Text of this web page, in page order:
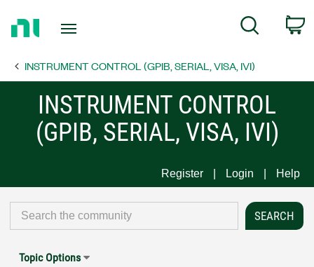
Page
Search
INSTRUMENT CONTROL (GPIB, SERIAL, VISA, IVI)
INSTRUMENT CONTROL
(GPIB, SERIAL, VISA, IVI)
Register Login Help
Topic Options